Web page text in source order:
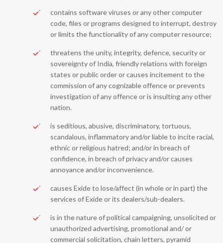
contains software viruses or any other computer
code, files or programs designed to interrupt, destroy
or limits the functionality of any computer resource;
threatens the unity, integrity, defence, security or
sovereignty of India, friendly relations with foreign
states or public order or causes incitement to the
commission of any cognizable offence or prevents
investigation of any offence or is insulting any other
nation.
is seditious, abusive, discriminatory, tortuous,
scandalous, inflammatory and/or liable to incite racial,
ethnic or religious hatred; and/or in breach of
confidence, in breach of privacy and/or causes
annoyance and/or inconvenience.
causes Exide to lose/affect (in whole or in part) the
services of Exide or its dealers/sub-dealers.
is in the nature of political campaigning, unsolicited or
unauthorized advertising, promotional and/ or
commercial solicitation, chain letters, pyramid